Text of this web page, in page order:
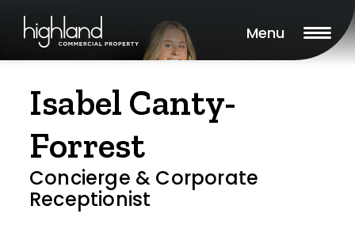
Menu
Isabel Canty-
Forrest
Concierge & Corporate
Receptionist